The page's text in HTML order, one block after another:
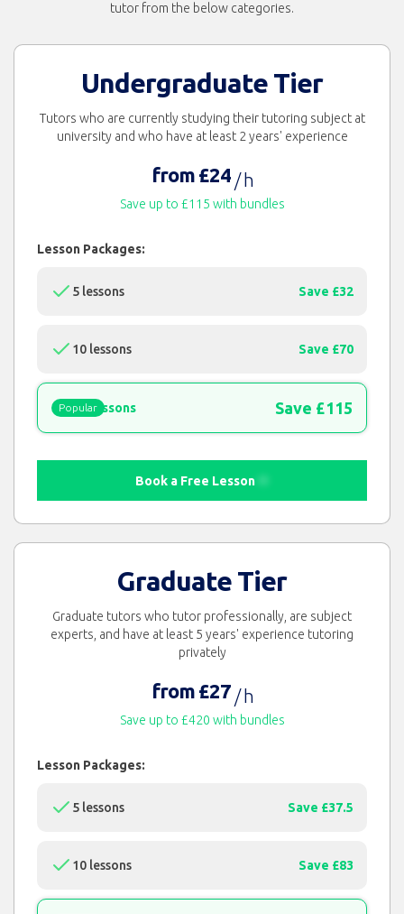
tutor from the below categories.
Undergraduate Tier
Tutors who are currently studying their tutoring subject at
university and who have at least 2 years' experience
from £24 / h
Save up to £115 with bundles
Lesson Packages:
5 lessons Save £32
10 lessons Save £70
15 lessons Save £115
Popular
Book a Free Lesson
Graduate Tier
Graduate tutors who tutor professionally, are subject
experts, and have at least 5 years' experience tutoring
privately
from £27 / h
Save up to £420 with bundles
Lesson Packages:
5 lessons Save £37.5
10 lessons Save £83